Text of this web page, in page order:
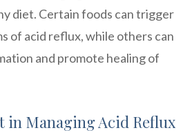
diet. Certain foods can trigger
of acid reflux, while others can
and promote healing of
in Managing Acid Reflux